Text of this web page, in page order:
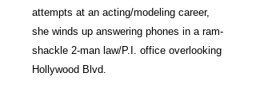
attempts at an acting/modeling career,
she winds up answering phones in a ram-
shackle 2-man law/P.I. office overlooking
Hollywood Blvd.